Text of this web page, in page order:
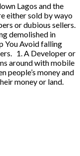
Lagos and the
either sold by wayo
or dubious sellers.
demolished in
You Avoid falling
1. A Developer or
around with mobile
people’s money and
money or land.